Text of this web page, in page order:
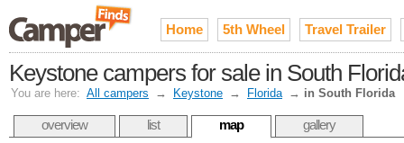
Home 5th Wheel Travel Trailer
Keystone campers for sale in South
You are here: All campers → Keystone → Florida → in South Florida
overview list map gallery